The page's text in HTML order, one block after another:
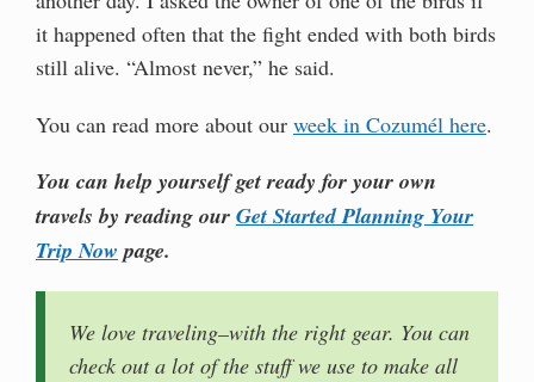
it happened often that the fight ended with both birds
still alive. “Almost never,” he said.
You can read more about our week in Cozumél here.
You can help yourself get ready for your own
travels by reading our Get Started Planning Your
Trip Now page.
We love traveling–with the right gear. You can
check out a lot of the stuff we use to make all